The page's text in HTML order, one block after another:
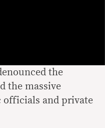
the
the massive
officials and private